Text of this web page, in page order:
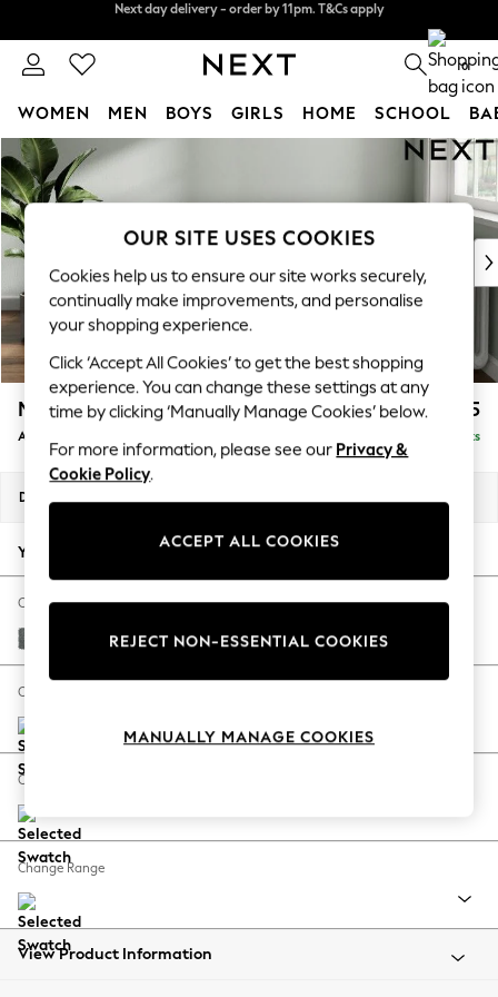
Skip to Main Content
0
WOMEN MEN BOYS GIRLS HOME SCHOOL
For You
WOMEN
New In & Trending
New: This Week
Top Picks
Trending On Social
Polka Dots
Summer Textures
Blues & Chambrays
Summer Whites
Chocolate Brown
Linen Collection
New Season Workwear
Autumn Must Haves
The Occasion Shop
Hardware Detailing
Escape into Summer: As Advertised
Spring Dressing
Coastal Prints
Balloon Trousers
Summer Footwear
All Clothing
Beachwear
Michigan II £725
Armchair Delivered in 8 Weeks
Dimensions:
Your chosen options:
Change Fabric And Colour
Chunky Weave Mid Grey
Change Size And Shape
Change Feet
Change Range
View Product Information
OUR SITE USES COOKIES
Cookies help us to ensure our site works securely,
continually make improvements, and personalise
your shopping experience.
Click ‘Accept All Cookies’ to get the best shopping
experience. You can change these settings at any
time by clicking ‘Manually Manage Cookies’ below.
For more information, please see our Privacy &
Cookie Policy.
ACCEPT ALL COOKIES
REJECT NON-ESSENTIAL COOKIES
MANUALLY MANAGE COOKIES